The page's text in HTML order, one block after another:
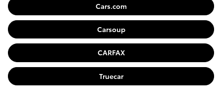
Cars.com
Carsoup
CARFAX
Truecar